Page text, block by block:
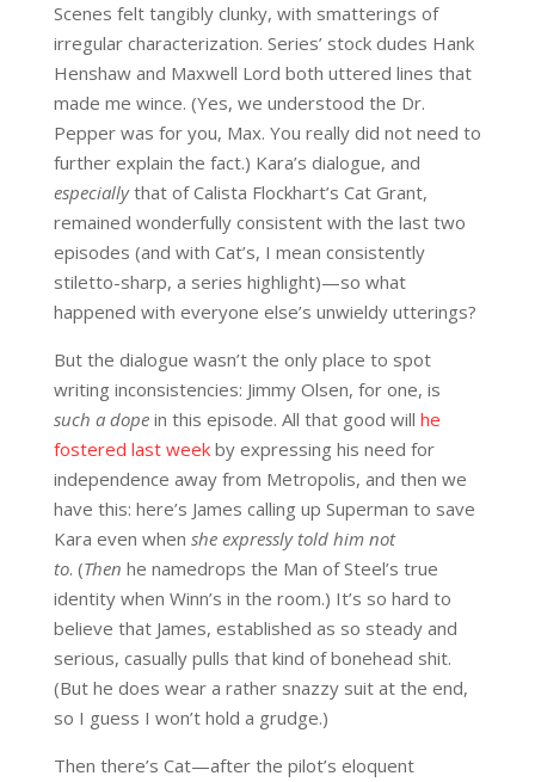
Scenes felt tangibly clunky, with smatterings of
irregular characterization. Series’ stock dudes Hank
Henshaw and Maxwell Lord both uttered lines that
made me wince. (Yes, we understood the Dr.
Pepper was for you, Max. You really did not need to
further explain the fact.) Kara’s dialogue, and
especiallythat of Calista Flockhart’s Cat Grant,
remained wonderfully consistent with the last two
episodes (and with Cat’s, I mean consistently
stiletto-sharp, a series highlight)—so what
happened with everyone else’s unwieldy utterings?
But the dialogue wasn’t the only place to spot
writing inconsistencies: Jimmy Olsen, for one, is
such a dopein this episode. All that good will he
fostered last weekby expressing his need for
independence away from Metropolis, and then we
have this: here’s James calling up Superman to save
Kara even when she expressly told him not
to. (Then he namedrops the Man of Steel’s true
identity when Winn’s in the room.) It’s so hard to
believe that James, established as so steady and
serious, casually pulls that kind of bonehead shit.
(But he does wear a rather snazzy suit at the end,
so I guess I won’t hold a grudge.)
Then there’s Cat—after the pilot’s eloquent